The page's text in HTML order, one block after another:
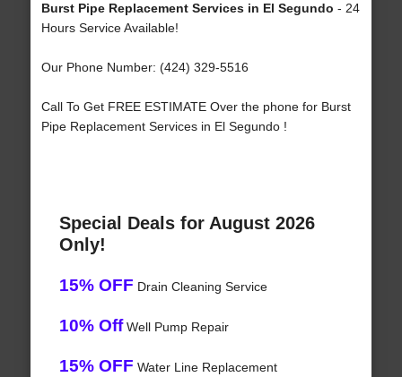
Burst Pipe Replacement Services in El Segundo - 24
Hours Service Available!
Our Phone Number: (424) 329-5516
Call To Get FREE ESTIMATE Over the phone for Burst
Pipe Replacement Services in El Segundo !
Special Deals for August 2026
Only!
15% OFF Drain Cleaning Service
10% OffWell Pump Repair
15% OFF Water Line Replacement